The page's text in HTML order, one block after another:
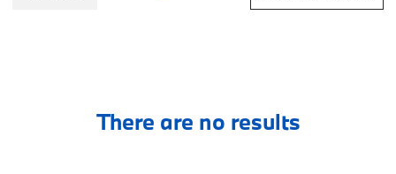
There are no results